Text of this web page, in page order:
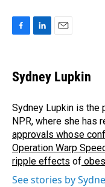
e
b
o
k
k
e
I
n
i
l
Sydney Lupkin
Sydney Lupkin is the
NPR, where she has
approvals whose
Operation Warp
ripple effects of
See stories by